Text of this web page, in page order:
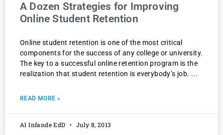
A Dozen Strategies for Improving
Online Student Retention
Online student retention is one of the most critical
components for the success of any college or university.
The key to a successful online retention program is the
realization that student retention is everybody’s job.
READ MORE »
Al Infande EdD July 8, 2013